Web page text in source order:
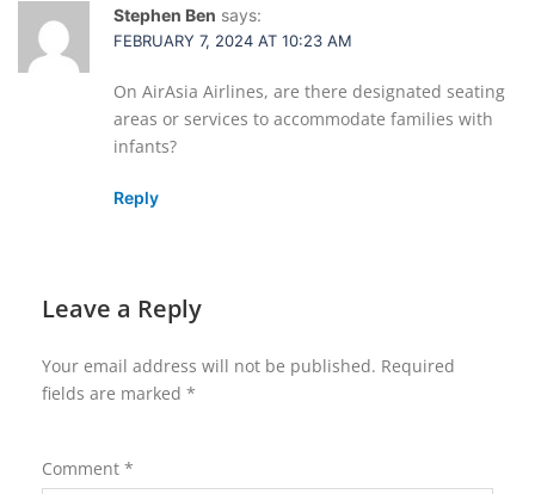
Stephen Ben says:
FEBRUARY 7, 2024 AT 10:23 AM
On AirAsia Airlines, are there designated seating
areas or services to accommodate families with
infants?
Reply
Leave a Reply
Your email address will not be published. Required
fields are marked *
Comment *